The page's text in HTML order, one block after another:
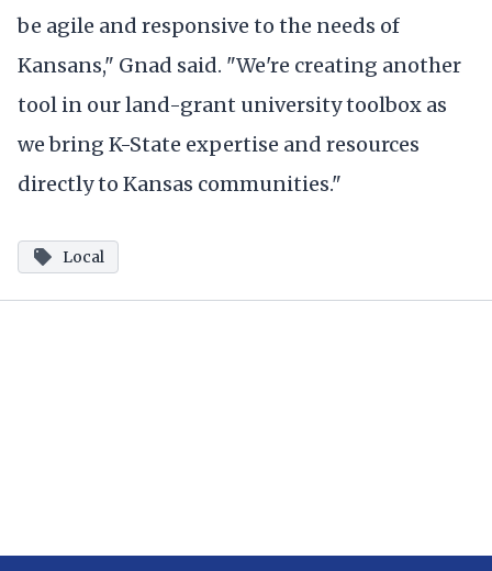
be agile and responsive to the needs of
Kansans," Gnad said. "We're creating another
tool in our land-grant university toolbox as
we bring K-State expertise and resources
directly to Kansas communities."
Local